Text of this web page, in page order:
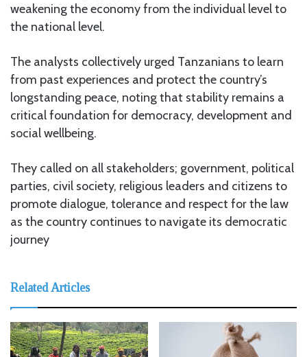
weakening the economy from the individual level to
the national level.
The analysts collectively urged Tanzanians to learn
from past experiences and protect the country’s
longstanding peace, noting that stability remains a
critical foundation for democracy, development and
social wellbeing.
They called on all stakeholders; government, political
parties, civil society, religious leaders and citizens to
promote dialogue, tolerance and respect for the law
as the country continues to navigate its democratic
journey
Related Articles